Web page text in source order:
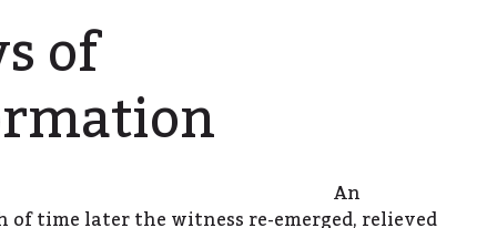
of
An
time later the witness re-emerged, relieved